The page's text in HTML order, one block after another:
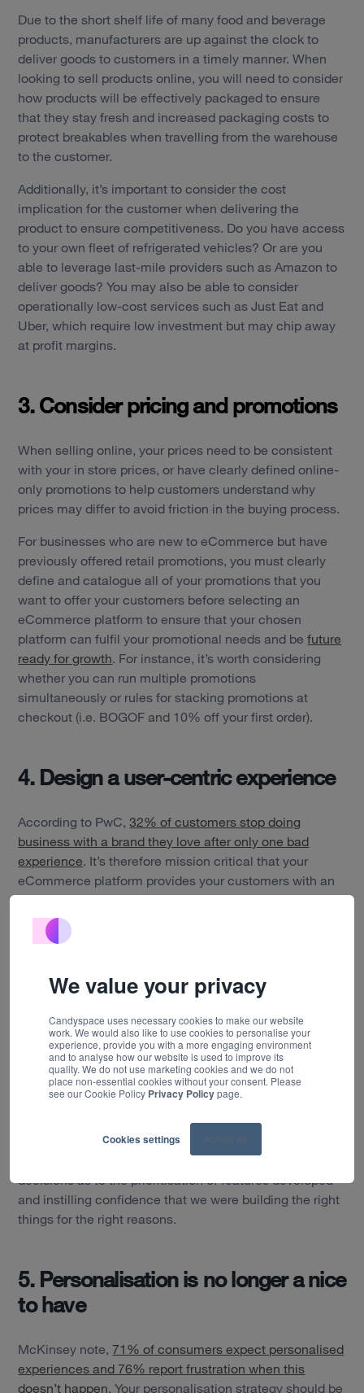
We value your privacy
Candyspace uses necessary cookies to make our website
work. We would also like to use cookies to personalise your
experience, provide you with a more engaging environment
and to analyse how our website is used to improve its
quality. We do not use marketing cookies and we do not
place non-essential cookies without your consent. Please
see our Cookie Policy Privacy Policypage.
Cookies settings
Services
Work
Technology
Insights
Careers
Contact
Due to the short shelf life of many food and beverage
products, manufacturers are up against the clock to
deliver goods to customers in a timely manner. When
looking to sell products online, you will need to consider
how products will be effectively packaged to ensure
that they stay fresh and increased packaging costs to
protect breakables when travelling from the warehouse
to the customer.
Additionally, it’s important to consider the cost
implication for the customer when delivering the
product to ensure competitiveness. Do you have access
to your own fleet of refrigerated vehicles? Or are you
able to leverage last-mile providers such as Amazon to
deliver goods? You may also be able to consider
operationally low-cost services such as Just Eat and
Uber, which require low investment but may chip away
at profit margins.
3. Consider pricing and promotions
When selling online, your prices need to be consistent
with your in store prices, or have clearly defined online-
only promotions to help customers understand why
prices may differ to avoid friction in the buying process.
For businesses who are new to eCommerce but have
previously offered retail promotions, you must clearly
define and catalogue all of your promotions that you
want to offer your customers before selecting an
eCommerce platform to ensure that your chosen
platform can fulfil your promotional needs and befuture
ready for growth. For instance, it’s worth considering
whether you can run multiple promotions
simultaneously or rules for stacking promotions at
checkout (i.e. BOGOF and 10% off your first order).
4. Design a user-centric experience
According to PwC,32% of customers stop doing
business with a brand they love after only one bad
experience. It’s therefore mission critical that your
eCommerce platform provides your customers with an
easy-to-use experience that will encourage repeat
purchases.
testing is essential to ensure that your online store
loyalty.
We migrated three disparate eCommerce experiences
into a single solution for Interflora. Through user
research, we created a new design system, which drove
visual design consistency and accelerated
development time across the new website. Customer
insights supported us in making better informed
decisions as to the prioritisation of features developed
and instilling confidence that we were building the right
things for the right reasons.
5. Personalisation is no longer a nice
to have
McKinsey note, 71% of consumers expect personalised
experiences and 76% report frustration when this
doesn’t happen. Your personalisation strategy should be